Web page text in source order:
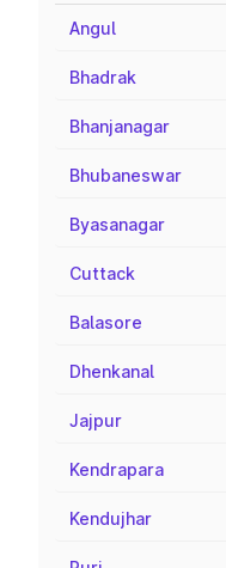
Angul
Bhadrak
Bhanjanagar
Bhubaneswar
Byasanagar
Cuttack
Balasore
Dhenkanal
Jajpur
Kendrapara
Kendujhar